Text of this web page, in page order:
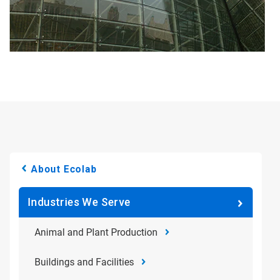
About Ecolab
Industries We Serve
Animal and Plant Production
Buildings and Facilities